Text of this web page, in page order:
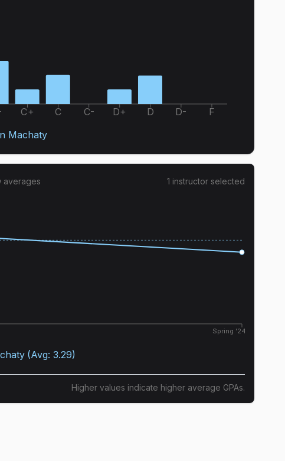
C+ C C- D+ D D- F
Machaty
averages 1 instructorselected
Spring '24
(Avg:3.29)
Higher values indicate higher average GPAs.